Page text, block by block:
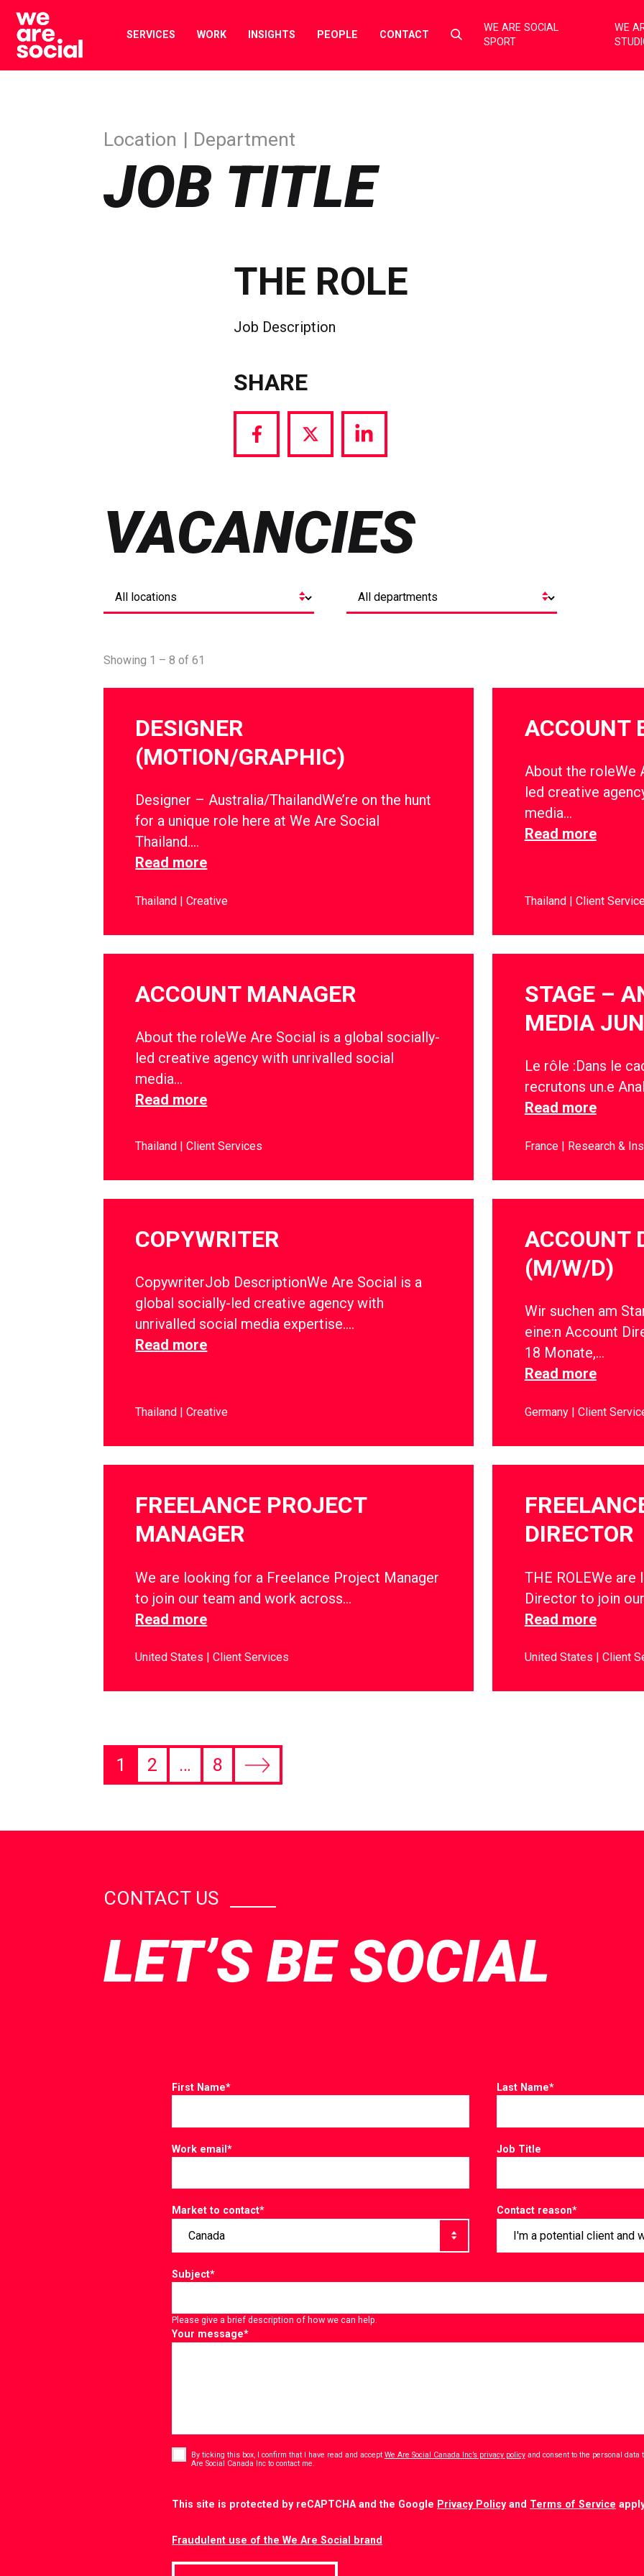
Skip
content
SERVICES WORK INSIGHTS PEOPLE CONTACT
Select
toggle
WE ARE SOCIAL
SPORT
WE
JOB TITLE
Location Department
THE ROLE
Job Description
SHARE
Share
Share
Share
VACANCIES
Showing 1 – 8 of 61
DESIGNER
(MOTION/GRAPHIC)
Designer – Australia/ThailandWe’re on the hunt
for a unique role here at We Are Social
Thailand….
Read more
Thailand Creative
ACCOUNT
About the roleWe
led creative
media…
Read more
Thailand Client
ACCOUNT MANAGER
About the roleWe Are Social is a global socially-
led creative agency with unrivalled social
media…
Read more
Thailand Client Services
STAGE –
MEDIA
Le rôle :Dans le
recrutons un.e
Read more
France Research &
COPYWRITER
CopywriterJob DescriptionWe Are Social is a
global socially-led creative agency with
unrivalled social media expertise….
Read more
Thailand Creative
ACCOUNT
(M/W/D)
Wir suchen am
eine:n Account
18 Monate,…
Read more
Germany Client
FREELANCE PROJECT
MANAGER
We are looking for a Freelance Project Manager
to join our team and work across…
Read more
United States Client Services
DIRECTOR
THE ROLEWe
Director to join
Read more
United States Client
1 2 … 8
CONTACT US
LET’S BE SOCIAL
First Name* Last Name*
Work email* Job Title
Market to contact* Contact reason*
Subject*
Please give a brief description of how we can help.
Your message*
* By ticking this box, I confirm that I have read and accept We Are Social Canada Inc’s privacy policyand consent to the personal data
Are Social Canada Inc to contact me.
This site is protected by reCAPTCHA and the Google Privacy Policyand Terms of Service
Fraudulent use of the We Are Social brand